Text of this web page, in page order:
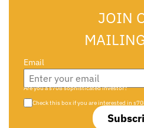
JOIN
Email
Are you a s708 sophisticated investor?
Check this box if you are interested in